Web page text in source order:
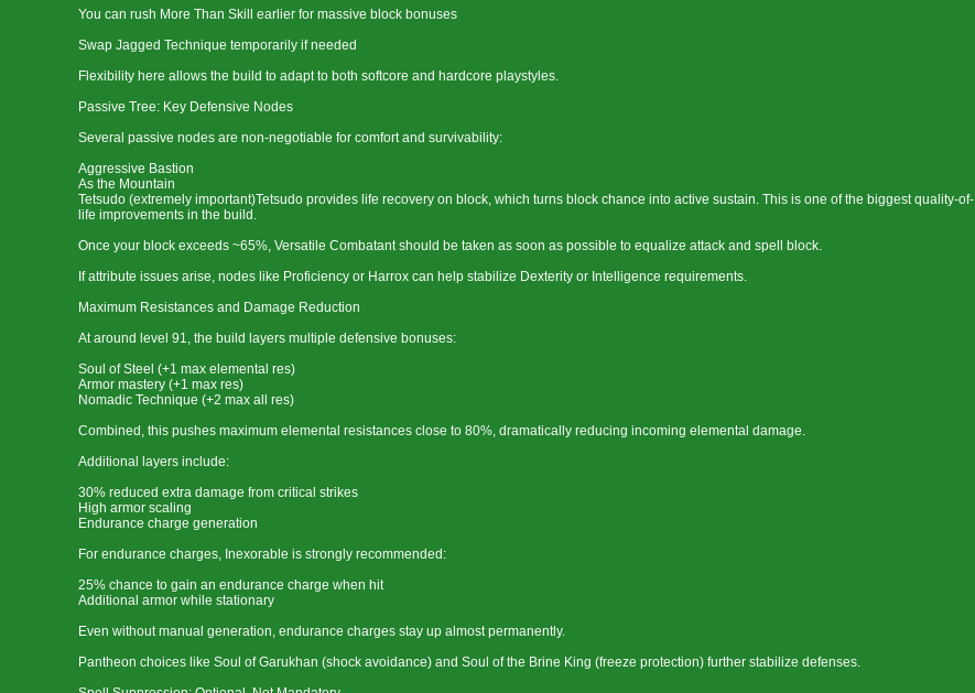
You can rush More Than Skill earlier for massive block bonuses
Swap Jagged Technique temporarily if needed
Flexibility here allows the build to adapt to both softcore and hardcore playstyles.
Passive Tree: Key Defensive Nodes
Several passive nodes are non-negotiable for comfort and survivability:
Aggressive Bastion
As the Mountain
Tetsudo (extremely important)Tetsudo provides life recovery on block, which turns block chance into active sustain. This is one of the biggest quality-of-
life improvements in the build.
Once your block exceeds ~65%, Versatile Combatant should be taken as soon as possible to equalize attack and spell block.
If attribute issues arise, nodes like Proficiency or Harrox can help stabilize Dexterity or Intelligence requirements.
Maximum Resistances and Damage Reduction
At around level 91, the build layers multiple defensive bonuses:
Soul of Steel (+1 max elemental res)
Armor mastery (+1 max res)
Nomadic Technique (+2 max all res)
Combined, this pushes maximum elemental resistances close to 80%, dramatically reducing incoming elemental damage.
Additional layers include:
30% reduced extra damage from critical strikes
High armor scaling
Endurance charge generation
For endurance charges, Inexorable is strongly recommended:
25% chance to gain an endurance charge when hit
Additional armor while stationary
Even without manual generation, endurance charges stay up almost permanently.
Pantheon choices like Soul of Garukhan (shock avoidance) and Soul of the Brine King (freeze protection) further stabilize defenses.